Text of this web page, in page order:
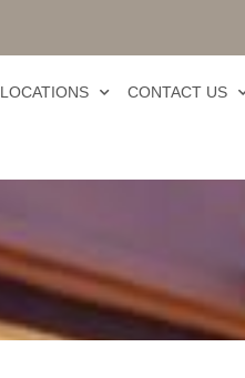
LOCATIONS CONTACT US